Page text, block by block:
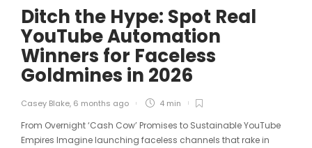
Ditch the Hype: Spot Real
YouTube Automation
Winners for Faceless
Goldmines in 2026
Casey Blake, 6 months ago 4 min
From Overnight ‘Cash Cow’ Promises to Sustainable YouTube
Empires Imagine launching faceless channels that rake in